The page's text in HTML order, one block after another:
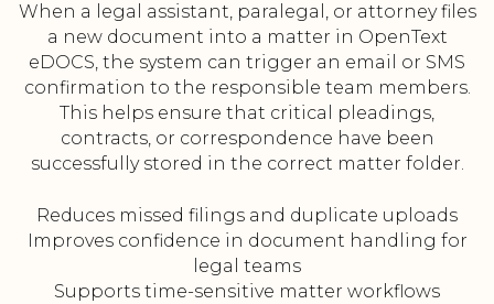
When a legal assistant, paralegal, or attorney files
a new document into a matter in OpenText
eDOCS, the system can trigger an email or SMS
confirmation to the responsible team members.
This helps ensure that critical pleadings,
contracts, or correspondence have been
successfully stored in the correct matter folder.
Reduces missed filings and duplicate uploads
Improves confidence in document handling for
legal teams
Supports time-sensitive matter workflows